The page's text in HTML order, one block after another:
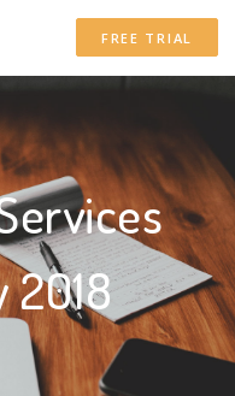
FREE TRIAL
2018